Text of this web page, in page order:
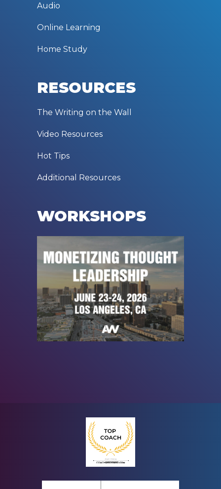
Audio
Online Learning
Home Study
RESOURCES
The Writing on the Wall
Video Resources
Hot Tips
Additional Resources
WORKSHOPS